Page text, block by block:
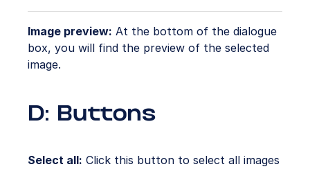
Image preview: At the bottom of the dialogue
box, you will find the preview of the selected
image.
D: Buttons
Select all: Click this button to select all images